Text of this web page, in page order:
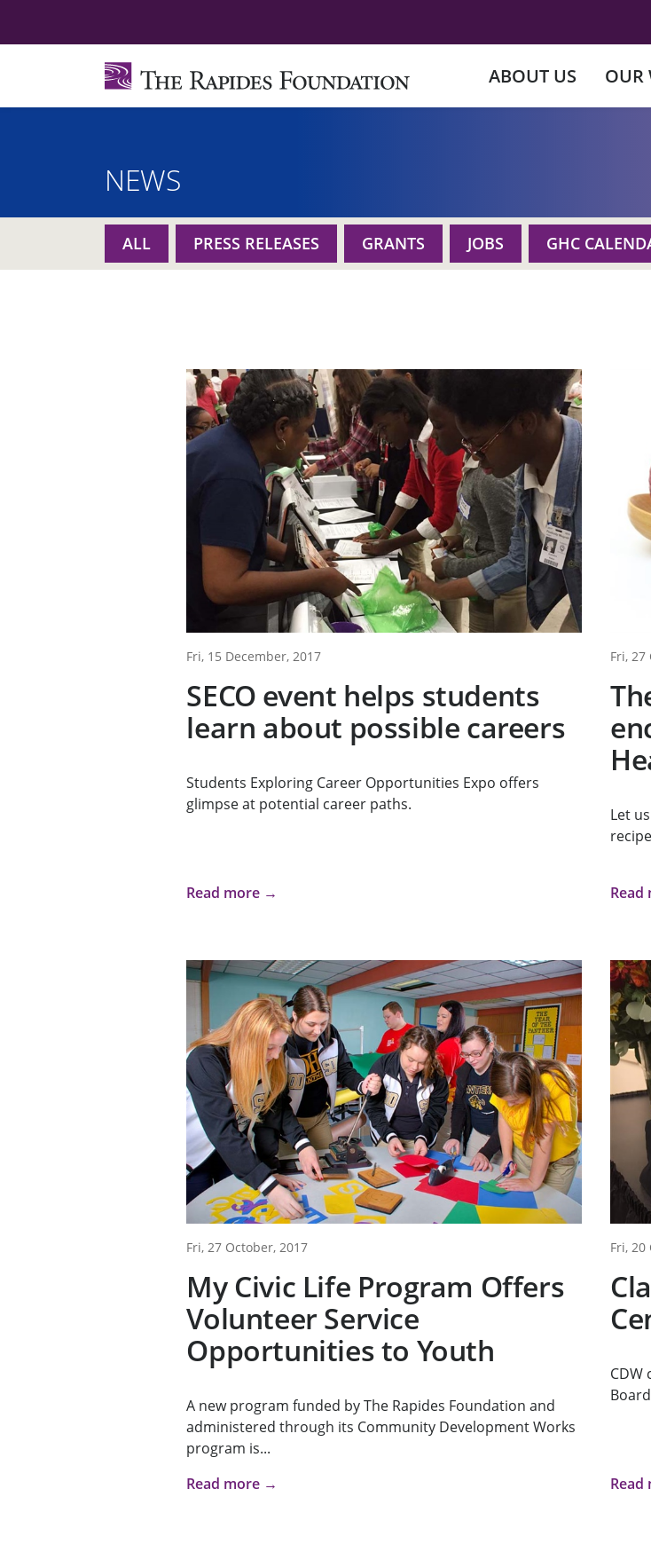
ABOUT US OUR
NEWS
ALL PRESS RELEASES GRANTS JOBS GHC
Fri, 15 December, 2017
SECO event helps students
learn about possible careers
Students Exploring Career Opportunities Expo offers
glimpse at potential career paths.
Read more →
Fri, 27
Let
Fri, 27 October, 2017
My Civic Life Program Offers
Volunteer Service
Opportunities to Youth
A new program funded by The Rapides Foundation and
administered through its Community Development Works
program is...
Read more →
Fri, 20
CDW